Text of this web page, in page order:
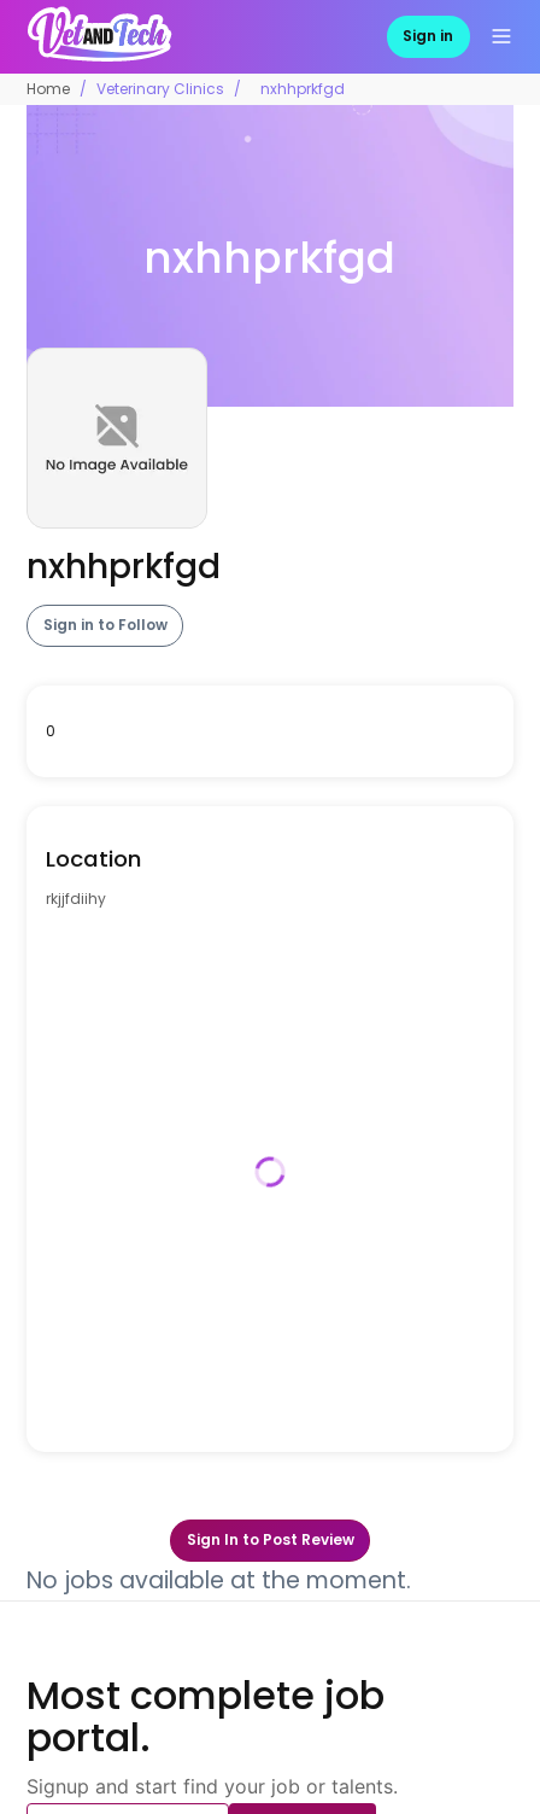
Sign in
Home Veterinary Clinics nxhhprkfgd
nxhhprkfgd
nxhhprkfgd
Sign in to Follow
0
Location
rkjjfdiihy
Sign In to Post Review
No jobs available at the moment.
Most complete job
portal.
Signup and start find your job or talents.